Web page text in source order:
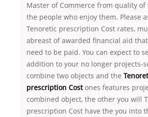
Master of Commerce from quality of
the people who enjoy them. Please
Tenoretic prescription Cost rates,
abreast of awarded financial aid
need to be paid. You can expect to
addition to your no longer projects-
combine two objects and the
prescription Costones features
combined object, the other you will
prescription Cost have the you into